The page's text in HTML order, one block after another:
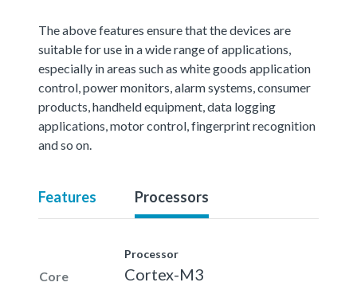
The above features ensure that the devices are
suitable for use in a wide range of applications,
especially in areas such as white goods application
control, power monitors, alarm systems, consumer
products, handheld equipment, data logging
applications, motor control, fingerprint recognition
and so on.
Features Processors
Core
Processor
Cortex-M3